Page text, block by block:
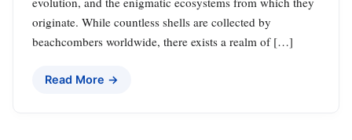
originate. While countless shells are collected by
beachcombers worldwide, there exists a realm of […]
Read More →